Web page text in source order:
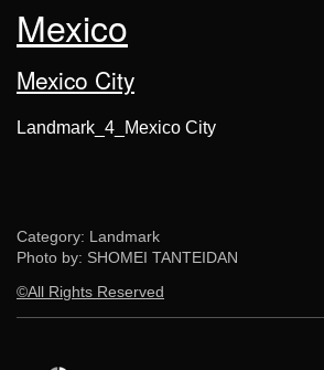
Mexico
Mexico City
Landmark_4_Mexico City
Category: Landmark
Photo by: SHOMEI TANTEIDAN
©All Rights Reserved